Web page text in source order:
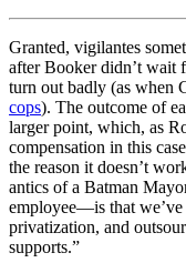
Granted, vigilantes
after Booker didn’t wait
turn out badly (as when
cops). The outcome of
larger point, which, as
compensation in this
the reason it doesn’t
antics of a Batman
employee—is that
privatization, and
supports.”